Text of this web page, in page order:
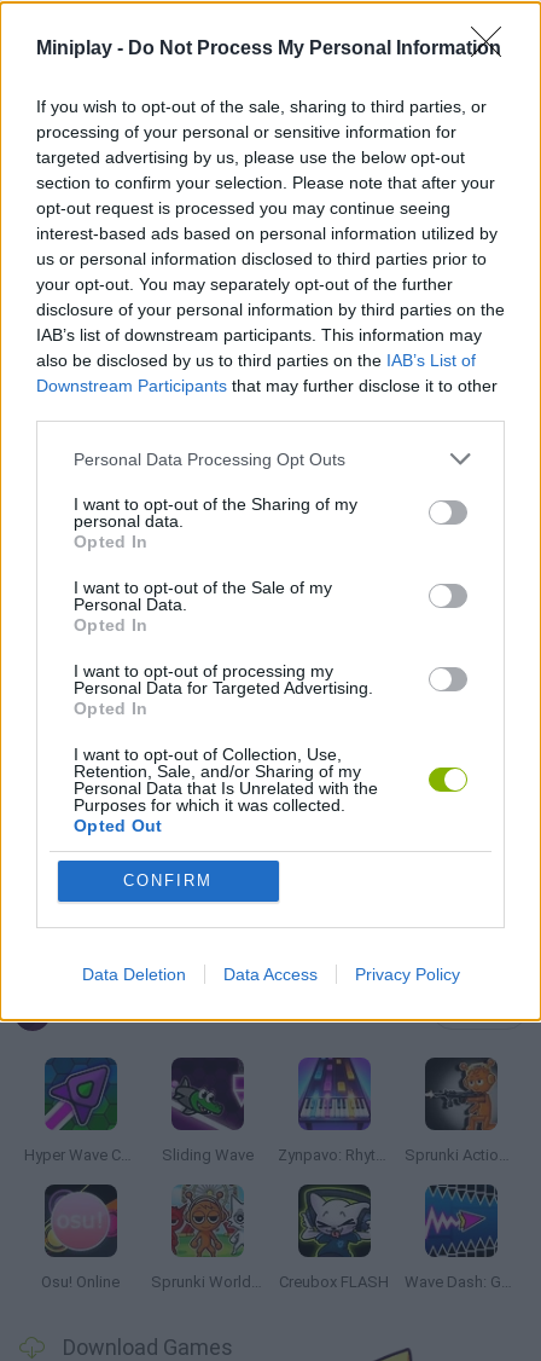
Miniplay - Do Not Process My Personal Information
If you wish to opt-out of the sale, sharing to third parties, or
processing of your personal or sensitive information for
targeted advertising by us, please use the below opt-out
section to confirm your selection. Please note that after your
opt-out request is processed you may continue seeing
interest-based ads based on personal information utilized by
us or personal information disclosed to third parties prior to
your opt-out. You may separately opt-out of the further
disclosure of your personal information by third parties on the
IAB’s list of downstream participants. This information may
also be disclosed by us to third parties on the IAB’s List of
Downstream Participants that may further disclose it to other
Personal Data Processing Opt Outs
I want to opt-out of the Sharing of my
personal data.
Opted In
I want to opt-out of the Sale of my
Personal Data.
Opted In
I want to opt-out of processing my
Personal Data for Targeted Advertising.
Opted In
I want to opt-out of Collection, Use,
Retention, Sale, and/or Sharing of my
Personal Data that Is Unrelated with the
Purposes for which it was collected.
Opted Out
CONFIRM
Data Deletion Data Access Privacy Policy
new music tracks, feel the rhythm on your skin once again and
live a unique experience accompanied by the lovable characters
musical notes as they appear on the screen to the rhythm of the
song.
Who created Friday Night Funkin' Among
Drip?
This mod was developed by Bruhmanthefunny, ScreechyAurora,
SiIvaGunner and NerdOut.
GAME COLLECTIONS
AMONG US GAMES
FRIDAY NIGHT FUNKIN GAMES
MUSIC GAMES
RITMO GAMES
Hyper Wave Challenge Sliding Wave Zynpavo: Rhythm Piano Sprunki Action Playground: Ragdoll Sandbox
Osu! Online Sprunki World Online RP: Play with Friends! Creubox FLASH Wave Dash: Geometry Arrow
Download Games